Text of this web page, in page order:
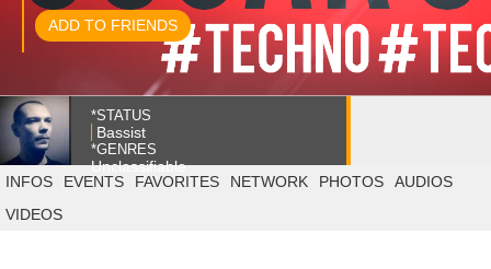
ADD TO FRIENDS
*STATUS
Bassist
*GENRES
Unclassifiable
INFOS
EVENTS FAVORITES NETWORK PHOTOS
AUDIOS
VIDEOS